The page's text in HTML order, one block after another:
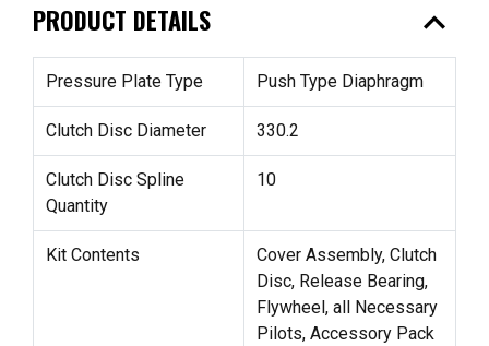
PRODUCT DETAILS expand_less
Pressure Plate Type Push Type Diaphragm
Clutch Disc Diameter 330.2
Clutch Disc Spline
Quantity
10
Kit Contents
Cover Assembly, Clutch
Disc, Release Bearing,
Flywheel, all Necessary
Pilots, Accessory Pack